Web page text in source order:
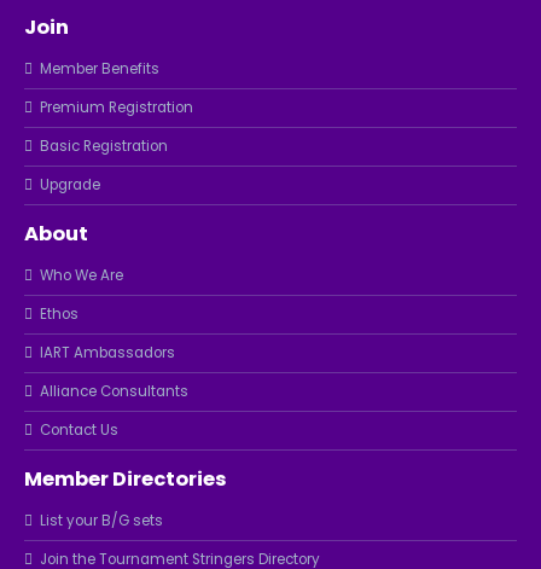
Join
Member Benefits
Premium Registration
Basic Registration
Upgrade
About
Who We Are
Ethos
IART Ambassadors
Alliance Consultants
Contact Us
Member Directories
List your B/G sets
Join the Tournament Stringers Directory